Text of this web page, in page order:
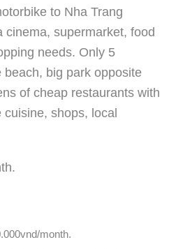
to Nha Trang
cinema, supermarket, food
needs. Only 5
big park opposite
of cheap restaurants with
shops, local
month.